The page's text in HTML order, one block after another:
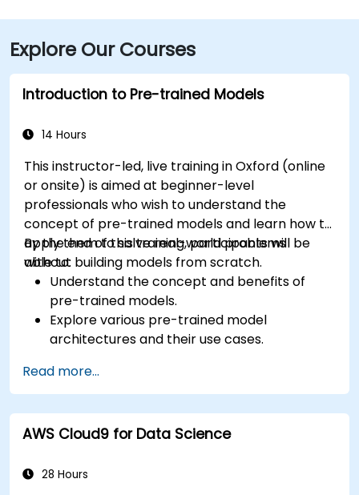
Explore Our Courses
Introduction to Pre-trained Models
14 Hours
This instructor-led, live training in Oxford (online
or onsite) is aimed at beginner-level
professionals who wish to understand the
concept of pre-trained models and learn how to
apply them to solve real-world problems
without building models from scratch.
By the end of this training, participants will be
able to:
Understand the concept and benefits of
pre-trained models.
Explore various pre-trained model
architectures and their use cases.
tasks.
Implement pre-trained models in simple
machine learning projects.
Read more...
AWS Cloud9 for Data Science
28 Hours